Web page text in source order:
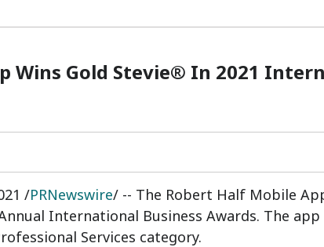
Wins Gold Stevie® In 2021
/PRNewswire/ -- The Robert Half Mobile
International Business Awards. The
Services category.